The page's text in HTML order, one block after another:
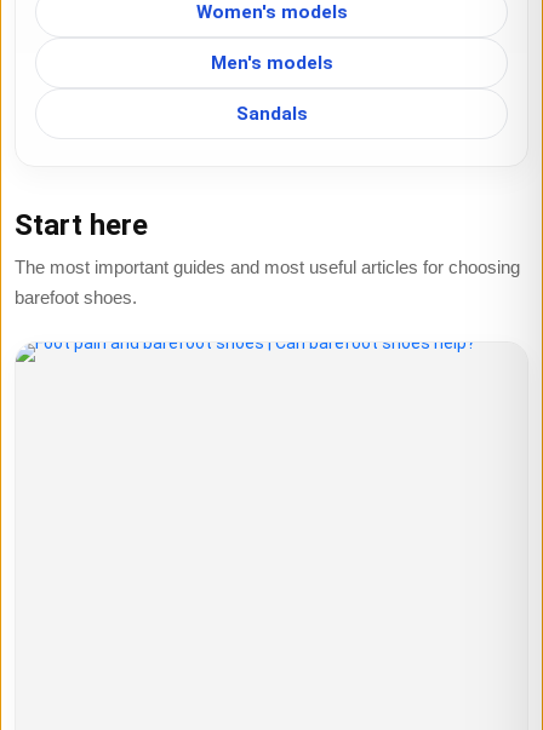
Women's models
Men's models
Sandals
Start here
The most important guides and most useful articles for choosing
barefoot shoes.